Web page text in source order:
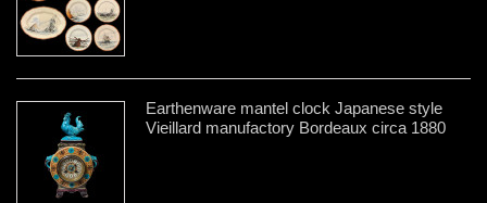
Earthenware mantel clock Japanese style
Vieillard manufactory Bordeaux circa 1880